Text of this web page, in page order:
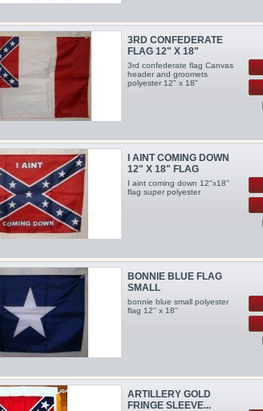
3RD CONFEDERATE
FLAG 12" X 18"
3rd confederate flag Canvas
header and groomets
polyester 12" x 18"
I AINT COMING DOWN
12" X 18" FLAG
I aint coming down 12"x18"
flag super polyester
BONNIE BLUE FLAG
SMALL
bonnie blue small polyester
flag 12'' x 18''
ARTILLERY GOLD
FRINGE SLEEVE...